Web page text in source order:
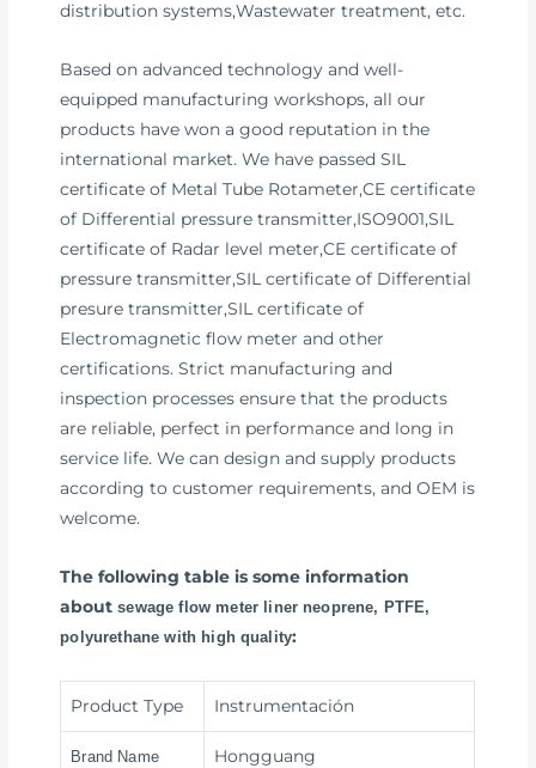
distribution systems,Wastewater treatment, etc.
Based on advanced technology and well-
equipped manufacturing workshops, all our
products have won a good reputation in the
international market. We have passed SIL
certificate of Metal Tube Rotameter,CE certificate
of Differential pressure transmitter,ISO9001,SIL
certificate of Radar level meter,CE certificate of
pressure transmitter,SIL certificate of Differential
presure transmitter,SIL certificate of
Electromagnetic flow meter and other
certifications. Strict manufacturing and
inspection processes ensure that the products
are reliable, perfect in performance and long in
service life. We can design and supply products
according to customer requirements, and OEM is
welcome.
The following table is some information
aboutsewage flow meter liner neoprene, PTFE,
polyurethane with high quality:
Product Type Instrumentación
Brand Name Hongguang